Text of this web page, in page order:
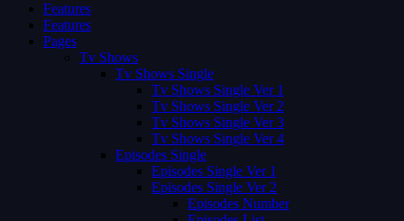
Features
Features
Pages
Tv Shows
Tv Shows Single
Tv Shows Single Ver 1
Tv Shows Single Ver 2
Tv Shows Single Ver 3
Tv Shows Single Ver 4
Episodes Single
Episodes Single Ver 1
Episodes Single Ver 2
Episodes Number